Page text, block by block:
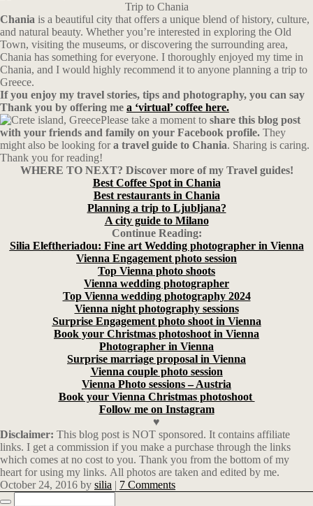
Trip to Chania
Chania is a beautiful city that offers a unique blend of history, culture,
and natural beauty. Whether you’re interested in exploring the Old
Town, visiting the museums, or discovering the surrounding area,
Chania has something for everyone. I thoroughly enjoyed my time in
Chania, and I would highly recommend it to anyone planning a trip to
Greece.
If you enjoy my travel stories, tips and photography, you can say
Thank you by offering me a ‘virtual’ coffee here.
Please take a moment to share this blog post
with your friends and family on your Facebook profile. They
might also be looking fora travel guide to Chania. Sharing is caring.
Thank you for reading!
WHERE TO NEXT? Discover more of my Travel guides!
Best Coffee Spot in Chania
Best restaurants in Chania
Planning a trip to Ljubljana?
A city guide to Milano
Continue Reading:
Silia Eleftheriadou: Fine art Wedding photographer in Vienna
Vienna Engagement photo session
Top Vienna photo shoots
Vienna wedding photographer
Top Vienna wedding photography 2024
Vienna night photography sessions
Surprise Engagement photo shoot in Vienna
Book your Christmas photoshoot in Vienna
Photographer in Vienna
Surprise marriage proposal in Vienna
Vienna couple photo session
Vienna Photo sessions – Austria
Book your Vienna Christmas photoshoot
Follow me on Instagram
♥
Disclaimer: This blog post is NOT sponsored. It contains affiliate
links. I get a commission if you make a purchase through the links
which comes at no cost to you. Thank you from the bottom of my
heart for using my links. All photos are taken and edited by me.
October 24, 2016 by silia | 7 Comments